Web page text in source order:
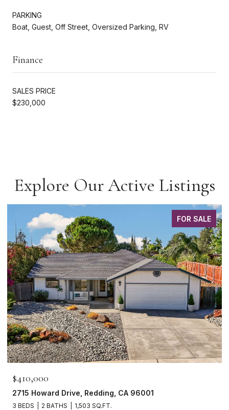
PARKING
Boat, Guest, Off Street, Oversized Parking, RV
Finance
SALES PRICE
$230,000
Explore Our Active Listings
FOR SALE
$410,000
2715 Howard Drive, Redding, CA 96001
3 BEDS 2 BATHS 1,503 SQ.FT.